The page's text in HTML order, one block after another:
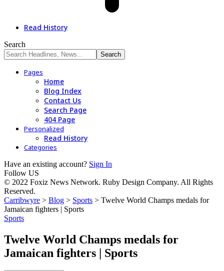
Read History
Search
Pages
Home
Blog Index
Contact Us
Search Page
404 Page
Personalized
Read History
Categories
Have an existing account? Sign In
Follow US
© 2022 Foxiz News Network. Ruby Design Company. All Rights
Reserved.
Carribwyre > Blog > Sports > Twelve World Champs medals for
Jamaican fighters | Sports
Sports
Twelve World Champs medals for
Jamaican fighters | Sports